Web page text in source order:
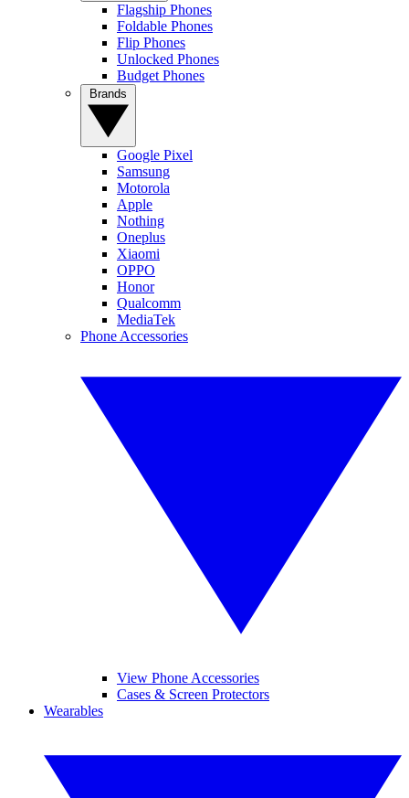
Flagship Phones
Foldable Phones
Flip Phones
Unlocked Phones
Budget Phones
Google Pixel
Samsung
Motorola
Apple
Nothing
Oneplus
Xiaomi
OPPO
Honor
Qualcomm
MediaTek
Phone Accessories
View Phone Accessories
Cases & Screen Protectors
Wearables